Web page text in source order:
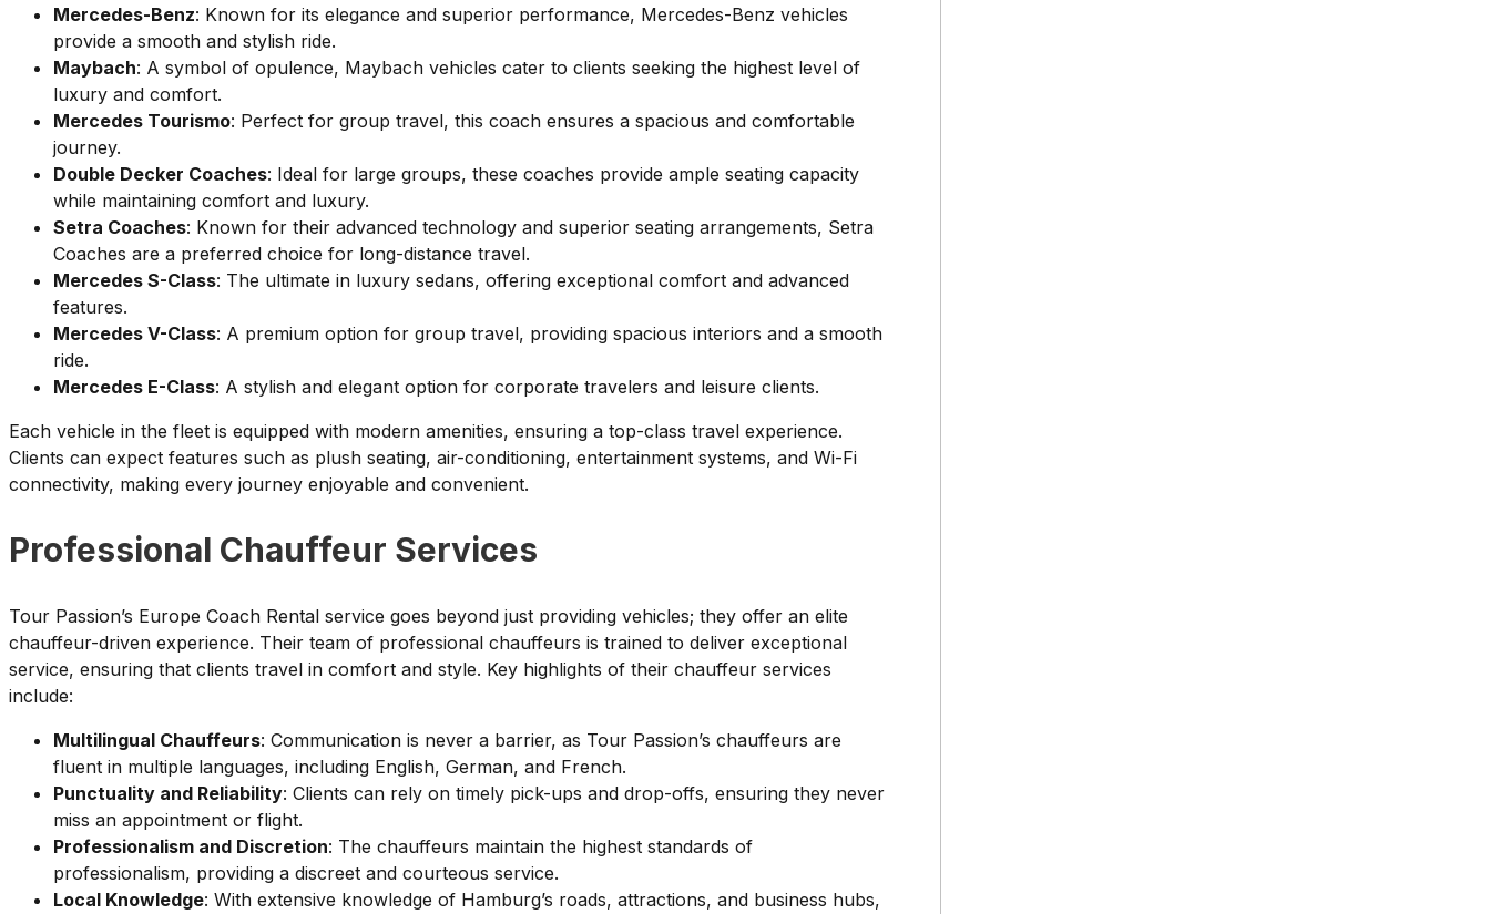
Mercedes-Benz: Known for its elegance and superior performance, Mercedes-Benz vehicles
provide a smooth and stylish ride.
Maybach: A symbol of opulence, Maybach vehicles cater to clients seeking the highest level of
luxury and comfort.
Mercedes Tourismo: Perfect for group travel, this coach ensures a spacious and comfortable
journey.
Double Decker Coaches: Ideal for large groups, these coaches provide ample seating capacity
while maintaining comfort and luxury.
Setra Coaches: Known for their advanced technology and superior seating arrangements, Setra
Coaches are a preferred choice for long-distance travel.
Mercedes S-Class: The ultimate in luxury sedans, offering exceptional comfort and advanced
features.
Mercedes V-Class: A premium option for group travel, providing spacious interiors and a smooth
ride.
Mercedes E-Class: A stylish and elegant option for corporate travelers and leisure clients.
Each vehicle in the fleet is equipped with modern amenities, ensuring a top-class travel experience.
Clients can expect features such as plush seating, air-conditioning, entertainment systems, and Wi-Fi
connectivity, making every journey enjoyable and convenient.
Professional Chauffeur Services
Tour Passion’s Europe Coach Rental service goes beyond just providing vehicles; they offer an elite
chauffeur-driven experience. Their team of professional chauffeurs is trained to deliver exceptional
service, ensuring that clients travel in comfort and style. Key highlights of their chauffeur services
include:
Multilingual Chauffeurs: Communication is never a barrier, as Tour Passion’s chauffeurs are
fluent in multiple languages, including English, German, and French.
Punctuality and Reliability: Clients can rely on timely pick-ups and drop-offs, ensuring they never
miss an appointment or flight.
Professionalism and Discretion: The chauffeurs maintain the highest standards of
professionalism, providing a discreet and courteous service.
Local Knowledge: With extensive knowledge of Hamburg’s roads, attractions, and business hubs,